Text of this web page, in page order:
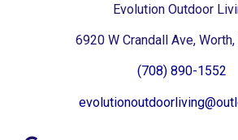
Evolution Outdoor
6920 W Crandall Ave,
(708) 890-1552